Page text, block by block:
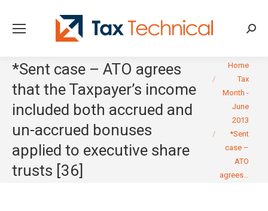
*Sent case – ATO agrees
that the Taxpayer’s income
included both accrued and
un-accrued bonuses
applied to executive share
trusts [36]
You are here:
Home
Tax
Month -
June
2013
*Sent
case –
ATO
agrees…